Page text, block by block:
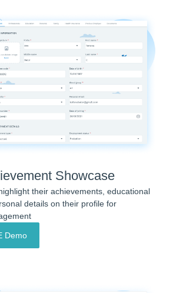
Showcase
their achievements, educational
details on their profile for
Demo